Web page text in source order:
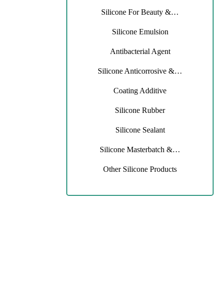
Silicone For Beauty &…
Silicone Emulsion
Antibacterial Agent
Silicone Anticorrosive &…
Coating Additive
Silicone Rubber
Silicone Sealant
Silicone Masterbatch &…
Other Silicone Products